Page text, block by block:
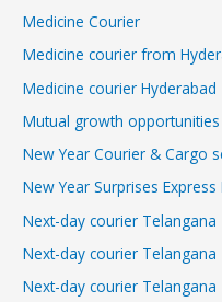
Medicine Courier
Medicine courier from
Medicine courier Hyderabad
Mutual growth
New Year Courier & Cargo
New Year Surprises
Next-day courier Telangana
Next-day courier Telangana
Next-day courier Telangana